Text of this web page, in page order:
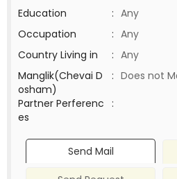
Education
: Any
Occupation
: Any
Country Living in
: Any
Manglik(Chevai D
osham)
: Does not
Partner Perferenc
es
:
Send Mail